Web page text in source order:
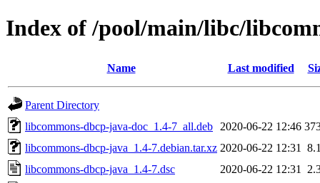
Index of /pool/main/libc/
Name Last modified
Parent Directory
libcommons-dbcp-java-doc_1.4-7_all.deb
2020-06-22 12:46
libcommons-dbcp-java_1.4-7.debian.tar.xz 2020-06-22 12:31
libcommons-dbcp-java_1.4-7.dsc
2020-06-22 12:31